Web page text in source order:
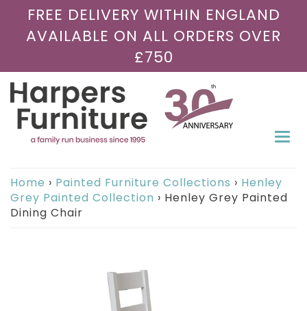
FREE DELIVERY WITHIN ENGLAND
AVAILABLE ON ALL ORDERS OVER
£750
Home › Painted Furniture Collections › Henley
Grey Painted Collection › Henley Grey Painted
Dining Chair